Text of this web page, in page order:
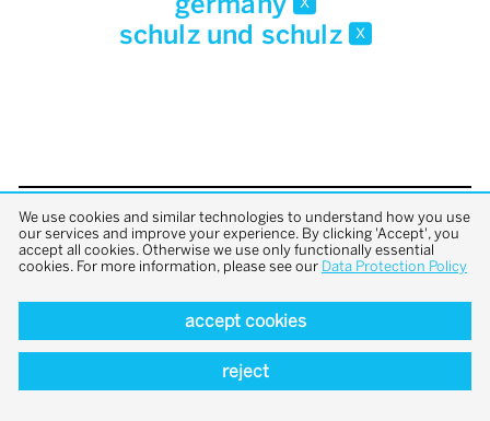
schulz und schulz x
back to top
We use cookies and similar technologies to understand how you use
our services and improve your experience. By clicking 'Accept', you
accept all cookies. Otherwise we use only functionally essential
cookies. For more information, please see our Data Protection Policy
accept cookies
reject